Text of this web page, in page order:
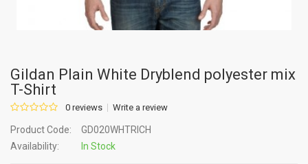
Gildan Plain White Dryblend polyester mix
T-Shirt
0 reviews Write a review
Product Code:
GD020WHTRICH
Availability:
In Stock